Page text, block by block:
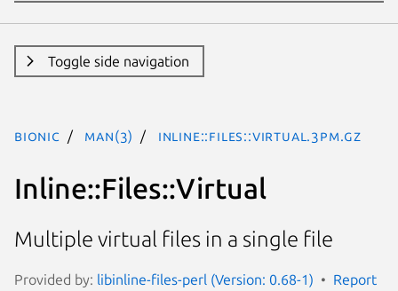
Toggle side navigation
bionic man(3) Inline::Files::Virtual.3pm.gz
Inline::Files::Virtual
Multiple virtual files in a single file
Provided by: libinline-files-perl (Version: 0.68-1)
Report